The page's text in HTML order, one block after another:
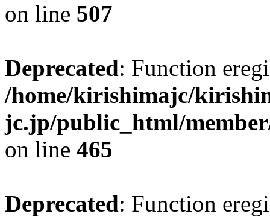
on line 507
Deprecated: Function
/home/kirishimajc/
jc.jp/public_html/
on line 465
Deprecated: Function